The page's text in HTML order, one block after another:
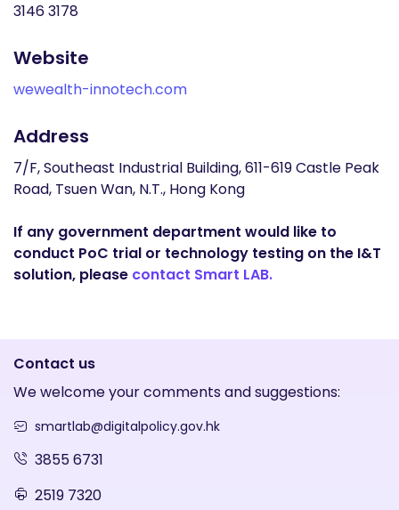
3146 3178
Website
wewealth-innotech.com
Address
7/F, Southeast Industrial Building, 611-619 Castle Peak
Road, Tsuen Wan, N.T., Hong Kong
If any government department would like to
conduct PoC trial or technology testing on the I&T
solution, please contact Smart LAB.
Contact us
We welcome your comments and suggestions:
smartlab@digitalpolicy.gov.hk
3855 6731
2519 7320